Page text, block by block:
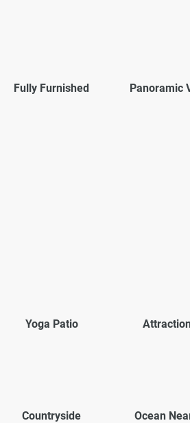
Fully Furnished Panoramic
Yoga Patio
Countryside Ocean